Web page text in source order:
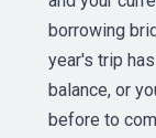
borrowing
year's trip
balance, or
before to